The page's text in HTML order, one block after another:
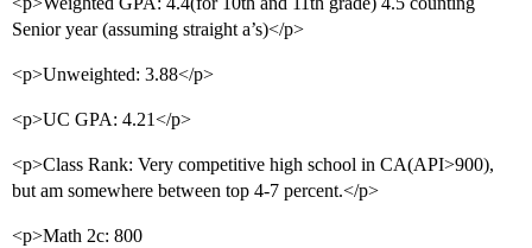
Senior year (assuming straight a’s)</p>
<p>Unweighted: 3.88</p>
<p>UC GPA: 4.21</p>
<p>Class Rank: Very competitive high school in CA(API>900),
but am somewhere between top 4-7 percent.</p>
<p>Math 2c: 800